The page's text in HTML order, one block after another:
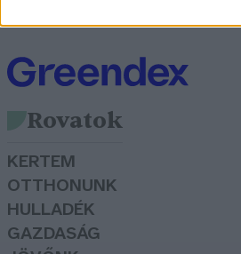
Rovatok
KERTEM
OTTHONUNK
HULLADÉK
GAZDASÁG